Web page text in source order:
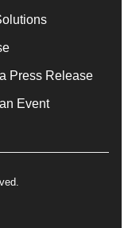
Press Release
Event